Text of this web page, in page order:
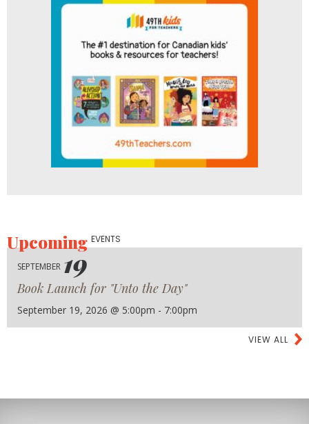
UpcomingEVENTS
SEPTEMBER 19
Book Launch for "Unto the Day"
September 19, 2026 @ 5:00pm - 7:00pm
VIEW ALL